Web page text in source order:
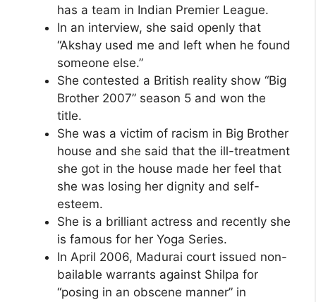
has a team in Indian Premier League.
In an interview, she said openly that
“Akshay used me and left when he found
someone else.”
She contested a British reality show “Big
Brother 2007” season 5 and won the
title.
She was a victim of racism in Big Brother
house and she said that the ill-treatment
she got in the house made her feel that
she was losing her dignity and self-
esteem.
She is a brilliant actress and recently she
is famous for her Yoga Series.
In April 2006, Madurai court issued non-
bailable warrants against Shilpa for
“posing in an obscene manner” in